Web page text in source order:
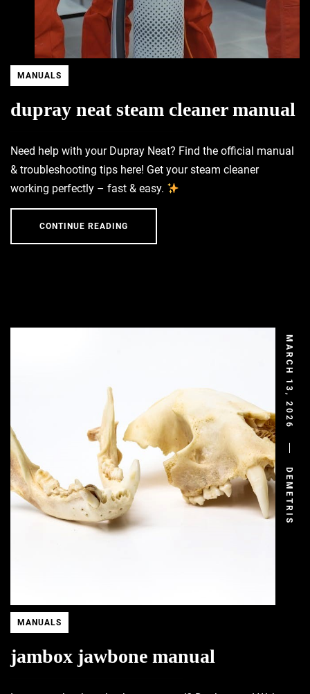
MANUALS
dupray neat steam cleaner manual
Need help with your Dupray Neat? Find the official manual
& troubleshooting tips here! Get your steam cleaner
working perfectly – fast & easy.
CONTINUE READING
MARCH 13, 2026
DEMETRIS
MANUALS
jambox jawbone manual